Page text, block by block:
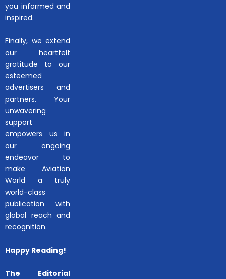
you informed and
inspired.
Finally, we extend
our heartfelt
gratitude to our
esteemed
advertisers and
partners. Your
unwavering
support
empowers us in
our ongoing
endeavor to
make Aviation
World a truly
world-class
publication with
global reach and
recognition.
Happy Reading!
The Editorial